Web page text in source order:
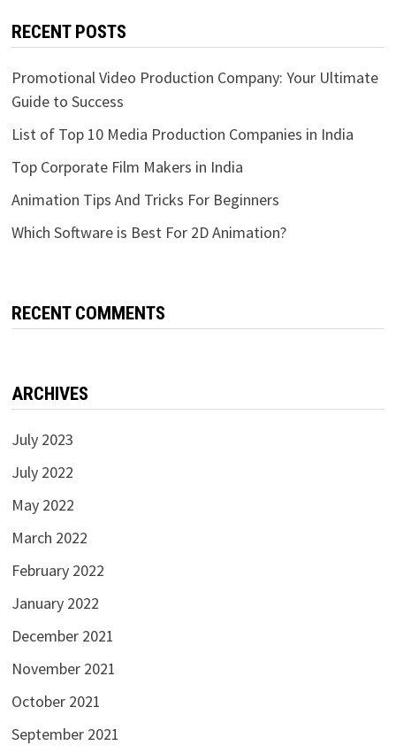
RECENT POSTS
Promotional Video Production Company: Your Ultimate
Guide to Success
List of Top 10 Media Production Companies in India
Top Corporate Film Makers in India
Animation Tips And Tricks For Beginners
Which Software is Best For 2D Animation?
RECENT COMMENTS
ARCHIVES
July 2023
July 2022
May 2022
March 2022
February 2022
January 2022
December 2021
November 2021
October 2021
September 2021